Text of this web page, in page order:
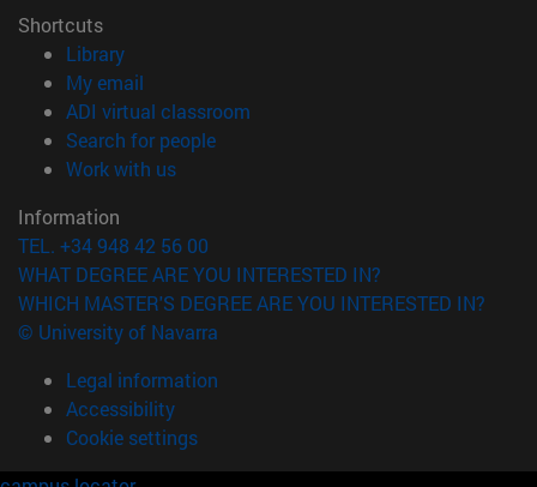
Shortcuts
Library(opens in new window)
My email
ADI virtual classroom
Search for people(opens in new window)
Work with us(opens in new window)
Information
TEL. +34 948 42 56 00
WHAT DEGREE ARE YOU INTERESTED IN?
WHICH MASTER'S DEGREE ARE YOU INTERESTED IN?
© University of Navarra
Legal information
Accessibility
Cookie settings